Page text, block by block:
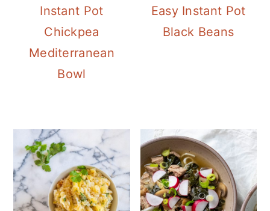
Instant Pot
Chickpea
Mediterranean
Bowl
Easy Instant Pot
Black Beans